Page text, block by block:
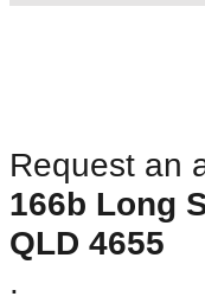
Request an
166b Long
QLD 4655
.